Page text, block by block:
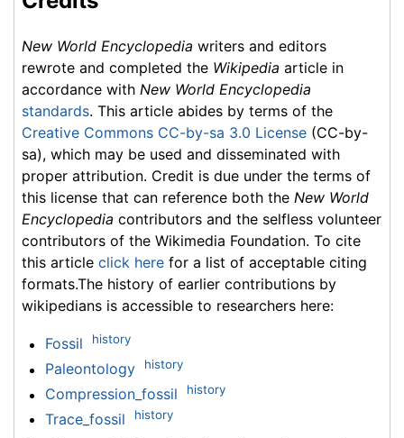
New World Encyclopedia writers and editors
rewrote and completed the Wikipedia article in
accordance with New World Encyclopedia
standards. This article abides by terms of the
Creative Commons CC-by-sa 3.0 License (CC-by-
sa), which may be used and disseminated with
proper attribution. Credit is due under the terms of
this license that can reference both the New World
Encyclopedia contributors and the selfless volunteer
contributors of the Wikimedia Foundation. To cite
this article click here for a list of acceptable citing
formats.The history of earlier contributions by
wikipedians is accessible to researchers here:
Fossil history
Paleontology history
Compression_fossil history
Trace_fossil history